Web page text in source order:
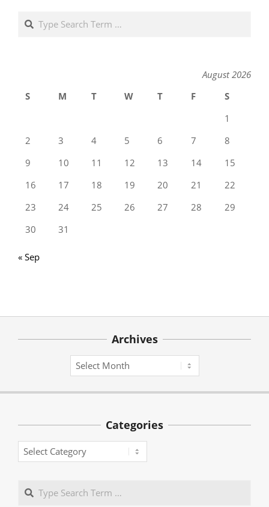
Search
August 2026
S
M T W T F
S
1
2
3 4 5 6 7
8
9
10 11 12 13 14
15
16
17 18 19 20 21
22
23
24 25 26 27 28
29
30
31
« Sep
Archives
Archives
Categories
Categories
Search